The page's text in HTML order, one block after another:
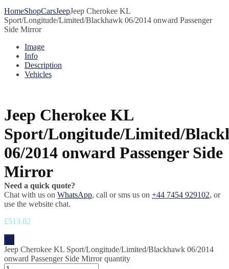
HomeShopCarsJeepJeep Cherokee KL
Sport/Longitude/Limited/Blackhawk 06/2014 onward Passenger
Side Mirror
Image
Info
Description
Vehicles
Jeep Cherokee KL
Sport/Longitude/Limited/
06/2014 onward Passenger Side
Mirror
Need a quick quote?
Chat with us on WhatsApp, call or sms us on +44 7454 929102, or
use the website chat.
£513.02
Jeep Cherokee KL Sport/Longitude/Limited/Blackhawk 06/2014
onward Passenger Side Mirror quantity